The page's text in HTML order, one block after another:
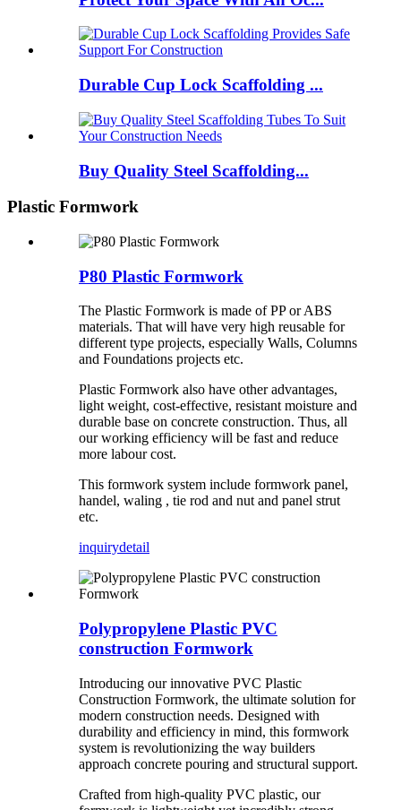
Durable Cup Lock Scaffolding ...
Buy Quality Steel Scaffolding...
Plastic Formwork
P80 Plastic Formwork
The Plastic Formwork is made of PP or ABS
materials. That will have very high reusable for
different type projects, especially Walls, Columns
and Foundations projects etc.
Plastic Formwork also have other advantages,
light weight, cost-effective, resistant moisture and
durable base on concrete construction. Thus, all
our working efficiency will be fast and reduce
more labour cost.
This formwork system include formwork panel,
handel, waling , tie rod and nut and panel strut
etc.
inquirydetail
Polypropylene Plastic PVC
construction Formwork
Introducing our innovative PVC Plastic
Construction Formwork, the ultimate solution for
modern construction needs. Designed with
durability and efficiency in mind, this formwork
system is revolutionizing the way builders
approach concrete pouring and structural support.
Crafted from high-quality PVC plastic, our